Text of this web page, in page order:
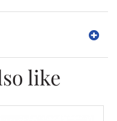
like